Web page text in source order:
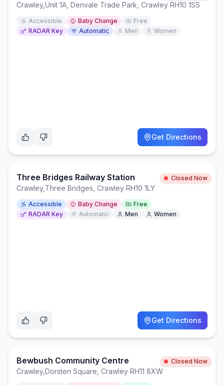
Crawley,Unit 1A, Denvale Trade Park, Crawley RH10 1SS
Accessible Baby Change
Free
RADAR Key
Automatic Men Women
Get Directions
Three Bridges Railway Station Closed Now
Crawley, Three Bridges, Crawley RH10 1LY
Accessible Baby Change
Free
RADAR Key
Automatic Men Women
Get Directions
Bewbush Community Centre Closed Now
Crawley,Dorsten Square, Crawley RH11 8XW